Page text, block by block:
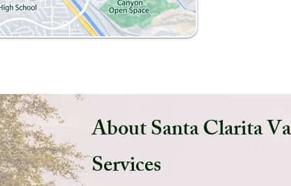
About Santa Clarita
Services